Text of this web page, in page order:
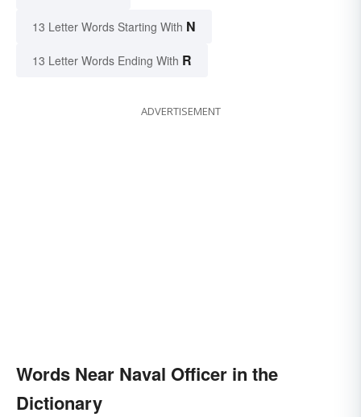
13 Letter Words Starting With N
13 Letter Words Ending With R
ADVERTISEMENT
Words Near Naval Officer in the
Dictionary